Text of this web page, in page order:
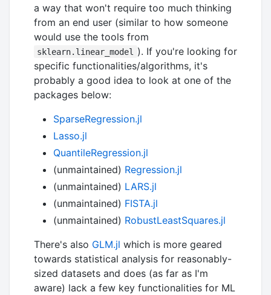
a way that won't require too much thinking
from an end user (similar to how someone
would use the tools from
sklearn.linear_model
). If you're looking for
specific functionalities/algorithms, it's
probably a good idea to look at one of the
packages below:
SparseRegression.jl
Lasso.jl
QuantileRegression.jl
(unmaintained) Regression.jl
(unmaintained) LARS.jl
(unmaintained) FISTA.jl
(unmaintained) RobustLeastSquares.jl
There's also GLM.jl which is more geared
towards statistical analysis for reasonably-
sized datasets and does (as far as I'm
aware) lack a few key functionalities for ML